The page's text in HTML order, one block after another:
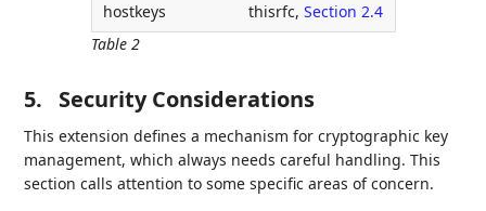
Table 2
hostkeys
thisrfc, Section 2.4
5. Security Considerations
This extension defines a mechanism for cryptographic key
management, which always needs careful handling. This
section calls attention to some specific areas of concern.